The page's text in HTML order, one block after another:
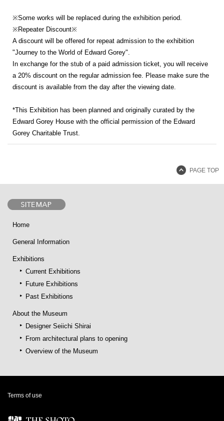
※Some works will be replaced during the exhibition period.
※Repeater Discount※
A discount will be offered for repeat admission to the exhibition
"Journey to the World of Edward Gorey".
In exchange for the stub of a paid admission ticket, you will receive
a 20% discount on the regular admission fee. Please make sure the
discount is available from the day after the viewing date.
*This Exhibition has been planned and originally curated by the
Edward Gorey House with the official permission of the Edward
Gorey Charitable Trust.
PAGE TOP
Home
General Information
Exhibitions
Current Exhibitions
Future Exhibitions
Past Exhibitions
About the Museum
Designer Seiichi Shirai
From architectural plans to opening
Overview of the Museum
Terms of use